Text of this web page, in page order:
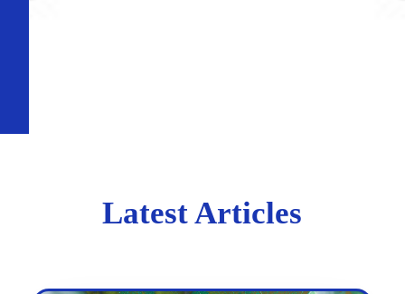
Latest Articles